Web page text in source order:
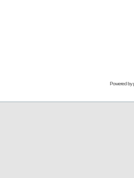
Powered by